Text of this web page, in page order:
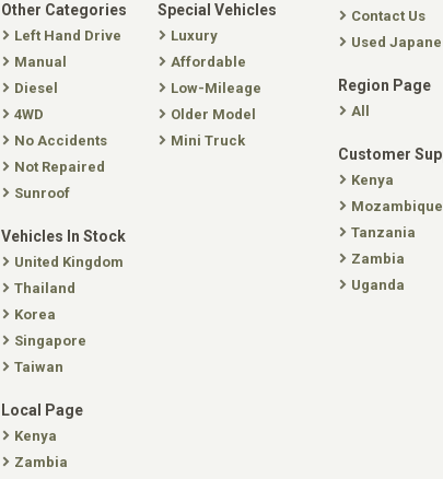
Other Categories
Left Hand Drive
Manual
Diesel
4WD
No Accidents
Not Repaired
Sunroof
Vehicles In Stock
United Kingdom
Thailand
Korea
Singapore
Taiwan
Local Page
Kenya
Zambia
Special Vehicles
Luxury
Affordable
Low-Mileage
Older Model
Mini Truck
Contact Us
Used
Region Page
All
Customer
Kenya
Mozambique
Tanzania
Zambia
Uganda